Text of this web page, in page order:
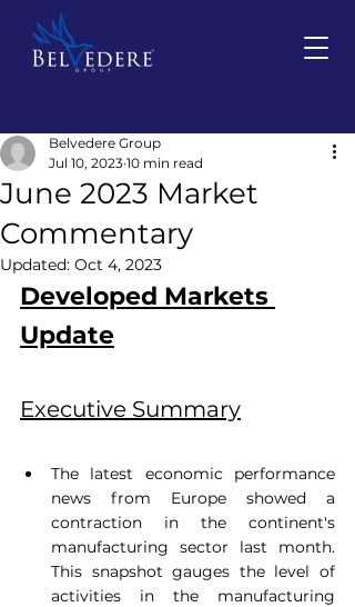
June 2023 Market
Commentary
Belvedere Group
Jul 10, 2023 10 min read
Updated: Oct 4, 2023
Developed Markets
Update
Executive Summary
The latest economic performance
news from Europe showed a
contraction in the continent's
manufacturing sector last month.
This snapshot gauges the level of
activities in the manufacturing